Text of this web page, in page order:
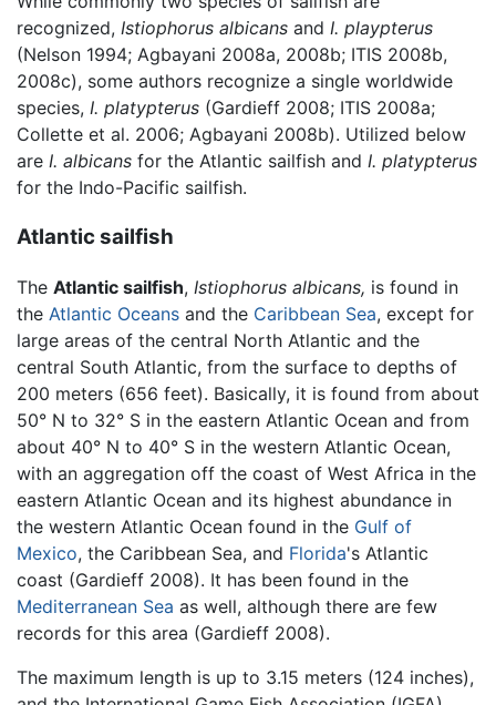
recognized, Istiophorus albicans and I. playpterus
(Nelson 1994; Agbayani 2008a, 2008b; ITIS 2008b,
2008c), some authors recognize a single worldwide
species, I. platypterus (Gardieff 2008; ITIS 2008a;
Collette et al. 2006; Agbayani 2008b). Utilized below
are I. albicans for the Atlantic sailfish and I. platypterus
for the Indo-Pacific sailfish.
Atlantic sailfish
The Atlantic sailfish, Istiophorus albicans, is found in
the Atlantic Oceans and the Caribbean Sea, except for
large areas of the central North Atlantic and the
central South Atlantic, from the surface to depths of
200 meters (656 feet). Basically, it is found from about
50° N to 32° S in the eastern Atlantic Ocean and from
about 40° N to 40° S in the western Atlantic Ocean,
with an aggregation off the coast of West Africa in the
eastern Atlantic Ocean and its highest abundance in
the western Atlantic Ocean found in the Gulf of
Mexico, the Caribbean Sea, and Florida's Atlantic
coast (Gardieff 2008). It has been found in the
Mediterranean Sea as well, although there are few
records for this area (Gardieff 2008).
The maximum length is up to 3.15 meters (124 inches),